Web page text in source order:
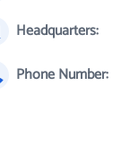
Headquarters:
Phone Number: